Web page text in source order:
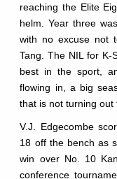
reaching the Elite
helm. Year three
with no excuse not
Tang. The NIL for
best in the sport,
flowing in, a big
that is not turning out
V.J. Edgecombe
18 off the bench as
win over No. 10
conference